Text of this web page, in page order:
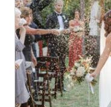
Anchorage. In
could help people
passions. That’s
created! I’ve been
love it more every